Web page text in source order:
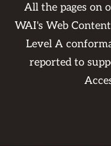
All the pages on
WAI's Web
Level A
reported to